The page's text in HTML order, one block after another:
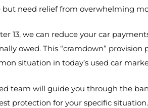
but need relief from overwhelming
13, we can reduce your car
owed. This “cramdown”
situation in today’s used car
team will guide you through the
protection for your specific situation.